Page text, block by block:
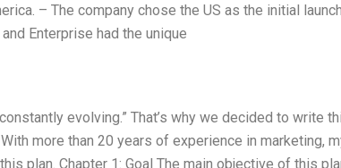
– The company chose the US as the initial
Enterprise had the unique
evolving.” That’s why we decided to write
With more than 20 years of experience in marketing,
plan. Chapter 1: Goal The main objective of this